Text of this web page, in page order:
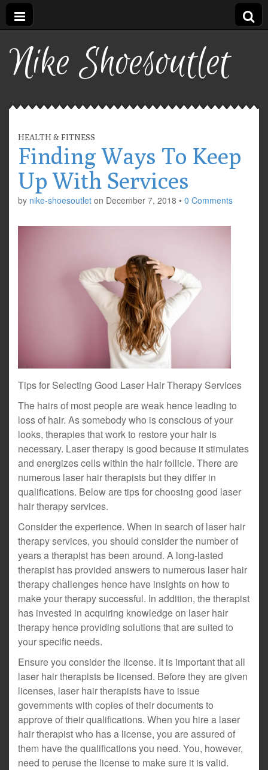
Nike Shoesoutlet
HEALTH & FITNESS
Finding Ways To Keep
Up With Services
by nike-shoesoutlet on December 7, 2018 • 0 Comments
Tips for Selecting Good Laser Hair Therapy Services
The hairs of most people are weak hence leading to
loss of hair. As somebody who is conscious of your
looks, therapies that work to restore your hair is
necessary. Laser therapy is good because it stimulates
and energizes cells within the hair follicle. There are
numerous laser hair therapists but they differ in
qualifications. Below are tips for choosing good laser
hair therapy services.
Consider the experience. When in search of laser hair
therapy services, you should consider the number of
years a therapist has been around. A long-lasted
therapist has provided answers to numerous laser hair
therapy challenges hence have insights on how to
make your therapy successful. In addition, the therapist
has invested in acquiring knowledge on laser hair
therapy hence providing solutions that are suited to
your specific needs.
Ensure you consider the license. It is important that all
laser hair therapists be licensed. Before they are given
licenses, laser hair therapists have to issue
governments with copies of their documents to
approve of their qualifications. When you hire a laser
hair therapist who has a license, you are assured of
them have the qualifications you need. You, however,
need to peruse the license to make sure it is valid.